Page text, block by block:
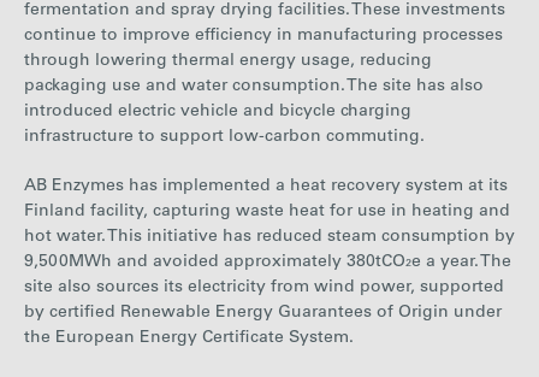
fermentation and spray drying facilities. These investments
continue to improve efficiency in manufacturing processes
through lowering thermal energy usage, reducing
packaging use and water consumption. The site has also
introduced electric vehicle and bicycle charging
infrastructure to support low-carbon commuting.
AB Enzymes has implemented a heat recovery system at its
Finland facility, capturing waste heat for use in heating and
hot water. This initiative has reduced steam consumption by
9,500 MWh and avoided approximately 380tCO₂e a year. The
site also sources its electricity from wind power, supported
by certified Renewable Energy Guarantees of Origin under
the European Energy Certificate System.